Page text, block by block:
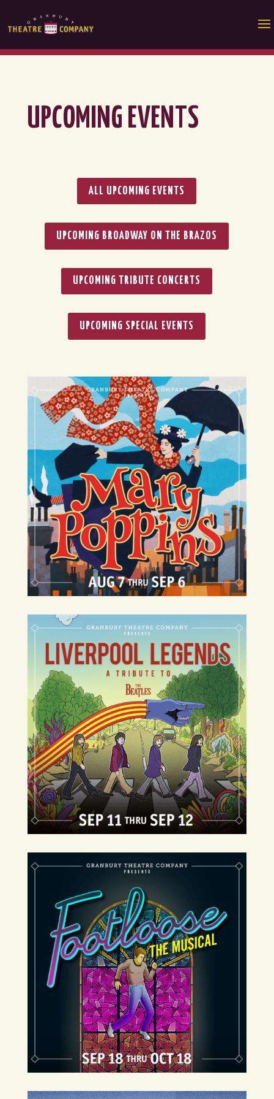
UPCOMING EVENTS
ALL UPCOMING EVENTS
UPCOMING BROADWAY ON THE BRAZOS
UPCOMING TRIBUTE CONCERTS
UPCOMING SPECIAL EVENTS